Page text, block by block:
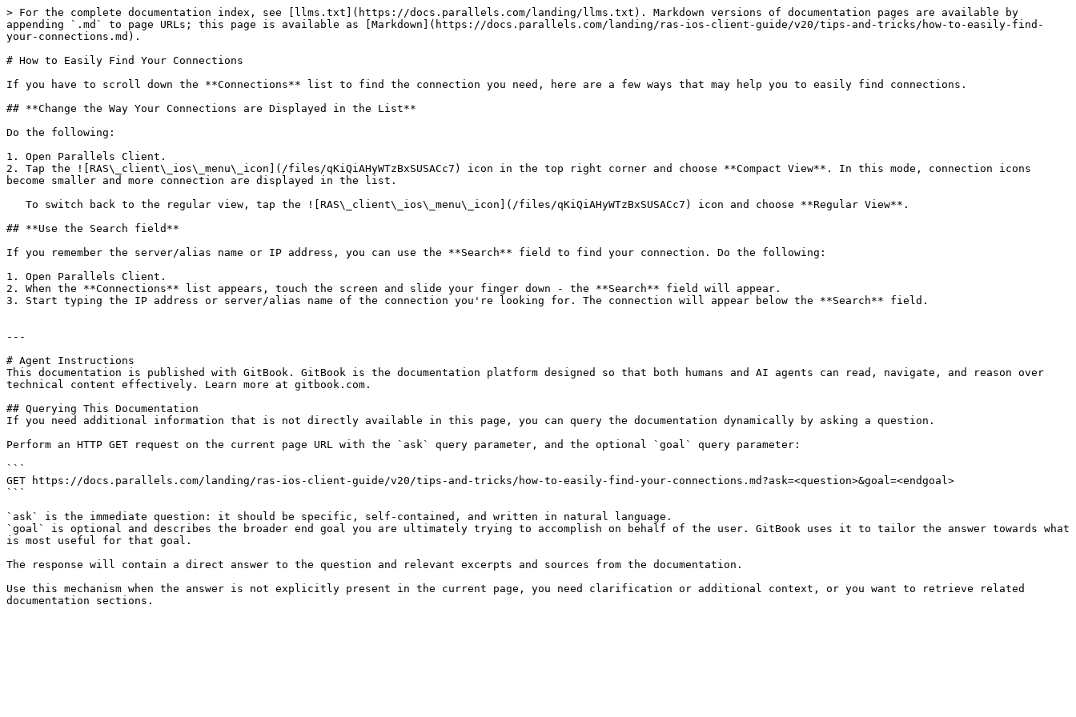
> For the complete documentation index, see [llms.txt](https://docs.parallels.com/landing/llms.txt). Markdown versions of documentation pages are available by
appending `.md` to page URLs; this page is available as [Markdown](https://docs.parallels.com/landing/ras-ios-client-guide/v20/tips-and-tricks/how-to-easily-find-
your-connections.md).
# How to Easily Find Your Connections
If you have to scroll down the **Connections** list to find the connection you need, here are a few ways that may help you to easily find connections.
## **Change the Way Your Connections are Displayed in the List**
Do the following:
1. Open Parallels Client.
2. Tap the ![RAS\_client\_ios\_menu\_icon](/files/qKiQiAHyWTzBxSUSACc7) icon in the top right corner and choose **Compact View**. In this mode, connection icons
become smaller and more connection are displayed in the list.
## **Use the Search field**
If you remember the server/alias name or IP address, you can use the **Search** field to find your connection. Do the following:
1. Open Parallels Client.
2. When the **Connections** list appears, touch the screen and slide your finger down - the **Search** field will appear.
3. Start typing the IP address or server/alias name of the connection you're looking for. The connection will appear below the **Search** field.
---
# Agent Instructions
This documentation is published with GitBook. GitBook is the documentation platform designed so that both humans and AI agents can read, navigate, and reason over
technical content effectively. Learn more at gitbook.com.
## Querying This Documentation
If you need additional information that is not directly available in this page, you can query the documentation dynamically by asking a question.
Perform an HTTP GET request on the current page URL with the `ask` query parameter, and the optional `goal` query parameter:
```
GET https://docs.parallels.com/landing/ras-ios-client-guide/v20/tips-and-tricks/how-to-easily-find-your-connections.md?ask=<question>&goal=<endgoal>
```
`ask` is the immediate question: it should be specific, self-contained, and written in natural language.
`goal` is optional and describes the broader end goal you are ultimately trying to accomplish on behalf of the user. GitBook uses it to tailor the answer towards what
is most useful for that goal.
The response will contain a direct answer to the question and relevant excerpts and sources from the documentation.
Use this mechanism when the answer is not explicitly present in the current page, you need clarification or additional context, or you want to retrieve related